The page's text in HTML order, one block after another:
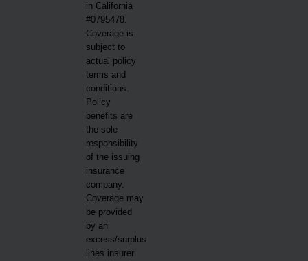
in California
#0795478.
Coverage is
subject to
actual policy
terms and
conditions.
Policy
benefits are
the sole
responsibility
of the issuing
insurance
company.
Coverage may
be provided
by an
excess/surplus
lines insurer